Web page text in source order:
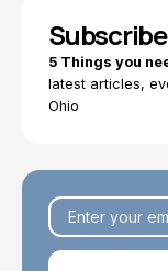
5 Things you
latest articles,
Ohio